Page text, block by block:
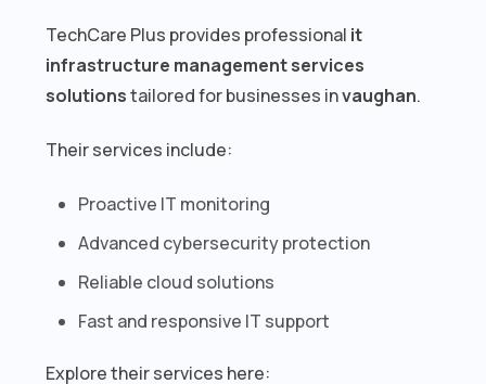
TechCare Plus provides professional it
infrastructure management services
solutionstailored for businesses invaughan.
Their services include:
Proactive IT monitoring
Advanced cybersecurity protection
Reliable cloud solutions
Fast and responsive IT support
Explore their services here: